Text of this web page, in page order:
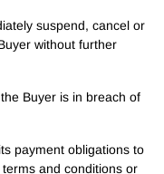
suspend, cancel or
without further
Buyer is in breach of
payment obligations to
and conditions or